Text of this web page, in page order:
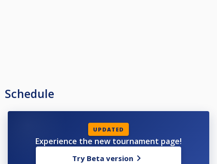
Schedule
UPDATED
Experience the new tournament page!
Try Beta version